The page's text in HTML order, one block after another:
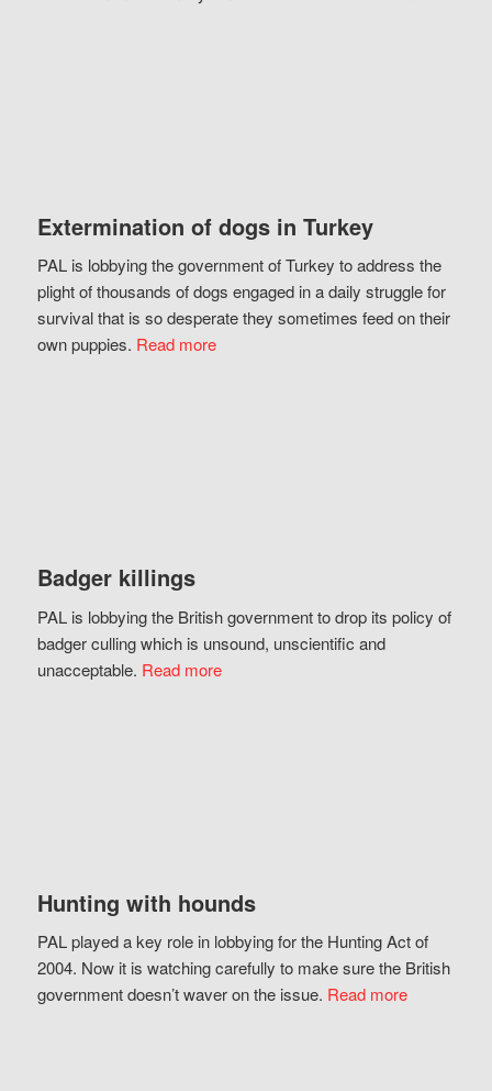
Extermination of dogs in Turkey
PAL is lobbying the government of Turkey to address the
plight of thousands of dogs engaged in a daily struggle for
survival that is so desperate they sometimes feed on their
own puppies. Read more
Badger killings
PAL is lobbying the British government to drop its policy of
badger culling which is unsound, unscientific and
unacceptable. Read more
Hunting with hounds
PAL played a key role in lobbying for the Hunting Act of
2004. Now it is watching carefully to make sure the British
government doesn’t waver on the issue. Read more